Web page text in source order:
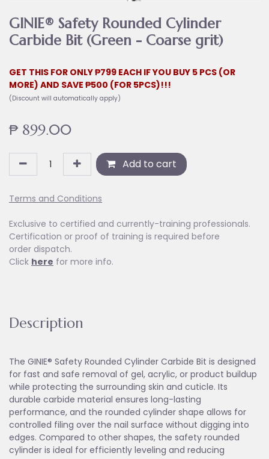
GINIE® Safety Rounded Cylinder
Carbide Bit (Green - Coarse grit)
GET THIS FOR ONLY ₱799 EACH IF YOU BUY 5 PCS (OR
MORE) AND SAVE ₱500 (FOR 5PCS)!!!
(Discount will automatically apply)
₱ 899.00
Add to cart
Terms and Conditions
Exclusive to certified and currently-training professionals.
Certification or proof of training is required before
order dispatch.
Click here for more info.
Description
The GINIE® Safety Rounded Cylinder Carbide Bit is designed
for fast and safe removal of gel, acrylic, or product buildup
while protecting the surrounding skin and cuticle. Its
durable carbide material ensures long-lasting
performance, and the rounded cylinder shape allows for
controlled filing over the nail surface without digging into
edges. Compared to other shapes, the safety rounded
cylinder is ideal for efficiently leveling and reducing